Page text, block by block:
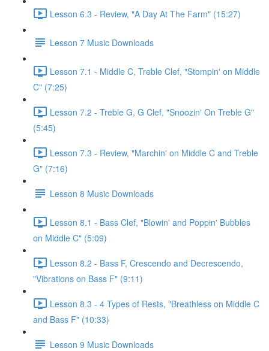
Lesson 6.3 - Review, "A Day At The Farm" (15:27)
Lesson 7 Music Downloads
Lesson 7.1 - Middle C, Treble Clef, "Stompin' on Middle
C" (7:25)
Lesson 7.2 - Treble G, G Clef, "Snoozin' On Treble G"
(5:45)
Lesson 7.3 - Review, "Marchin' on Middle C and Treble
G" (7:16)
Lesson 8 Music Downloads
Lesson 8.1 - Bass Clef, "Blowin' and Poppin' Bubbles
on Middle C" (5:09)
Lesson 8.2 - Bass F, Crescendo and Decrescendo,
"Vibrations on Bass F" (9:11)
Lesson 8.3 - 4 Types of Rests, "Breathless on Middle C
and Bass F" (10:33)
Lesson 9 Music Downloads